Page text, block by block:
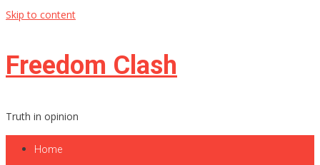
Skip to content
Freedom Clash
Truth in opinion
Home